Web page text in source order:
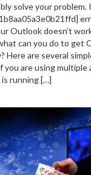
solve your problem.
Outlook doesn’t
can you do to get
Here are several
are using multiple
is running […]